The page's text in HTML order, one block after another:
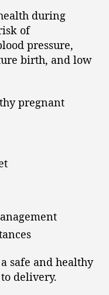
during
of
pressure,
birth, and low
pregnant
safe and healthy
delivery.